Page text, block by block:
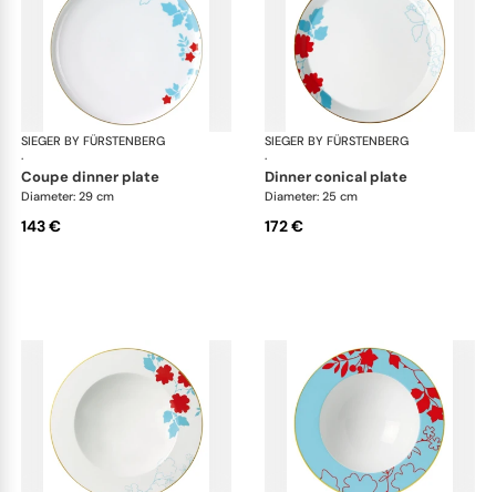
SIEGER BY FÜRSTENBERG
·
Emperor's Garden
coupe dinner plate
Diameter: 29 cm
143 €
SIEGER BY FÜRSTENBERG
·
dinner conical plate
Diameter: 25 cm
172 €